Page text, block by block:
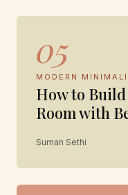
05
MODERN
How to
Room with
Suman Sethi